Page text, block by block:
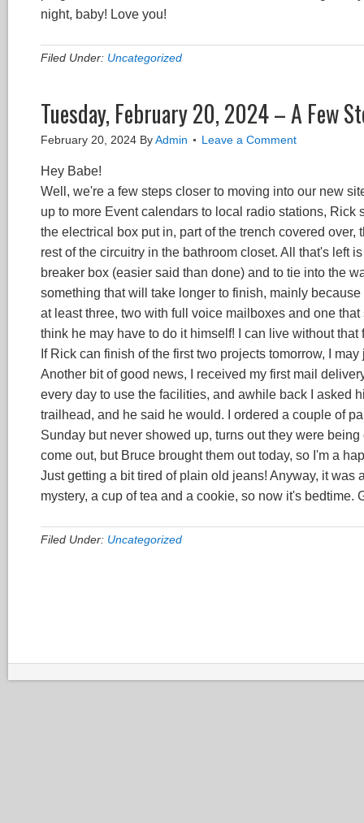
night, baby! Love you!
Filed Under: Uncategorized
Tuesday, February 20, 2024 – A Few
February 20, 2024 ByAdmin Leave a Comment
Hey Babe!
Well, we're a few steps closer to moving into our new
up to more Event calendars to local radio stations,
the electrical box put in, part of the trench covered
rest of the circuitry in the bathroom closet. All that's left
breaker box (easier said than done) and to tie into the
something that will take longer to finish, mainly
at least three, two with full voice mailboxes and one
think he may have to do it himself! I can live without
If Rick can finish of the first two projects tomorrow, I
Another bit of good news, I received my first mail
every day to use the facilities, and awhile back I asked
trailhead, and he said he would. I ordered a couple of
Sunday but never showed up, turns out they were
come out, but Bruce brought them out today, so I'm a
Just getting a bit tired of plain old jeans! Anyway, it
mystery, a cup of tea and a cookie, so now it's bedtime.
Filed Under: Uncategorized